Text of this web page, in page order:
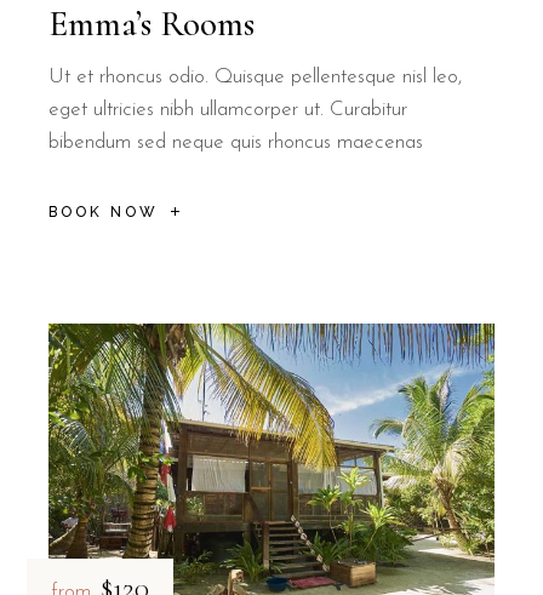
Emma’s Rooms
Ut et rhoncus odio. Quisque pellentesque nisl leo,
eget ultricies nibh ullamcorper ut. Curabitur
bibendum sed neque quis rhoncus maecenas
BOOK NOW
$120